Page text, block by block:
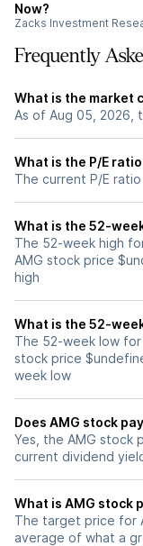
Now?
Zacks Investment
Frequently
What is the market
As of Aug 05, 2026,
What is the P/E
The current P/E
What is the 52-
The 52-week high
AMG stock price
high
What is the 52-
The 52-week low
stock price
week low
Does AMG stock
Yes, the AMG stock
current dividend
What is AMG stock
The target price for
average of what a